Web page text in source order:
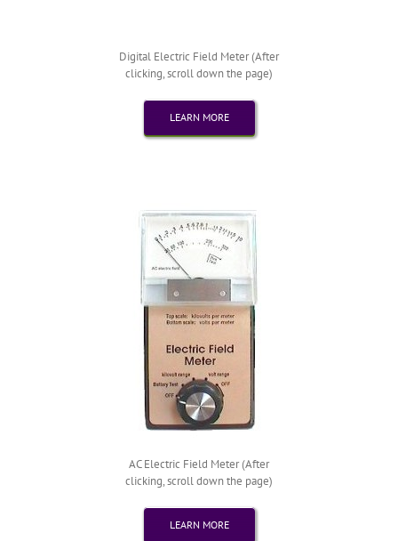
Digital Electric Field Meter (After
clicking, scroll down the page)
LEARN MORE
AC Electric Field Meter (After
clicking, scroll down the page)
LEARN MORE